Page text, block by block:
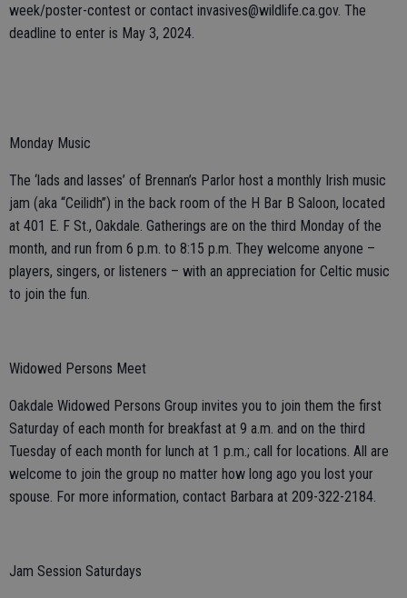
week/poster-contest or contact invasives@wildlife.ca.gov. The
deadline to enter is May 3, 2024.
Monday Music
The ‘lads and lasses’ of Brennan’s Parlor host a monthly Irish music
jam (aka “Ceilidh”) in the back room of the H Bar B Saloon, located
at 401 E. F St., Oakdale. Gatherings are on the third Monday of the
month, and run from 6 p.m. to 8:15 p.m. They welcome anyone –
players, singers, or listeners – with an appreciation for Celtic music
to join the fun.
Widowed Persons Meet
Oakdale Widowed Persons Group invites you to join them the first
Saturday of each month for breakfast at 9 a.m. and on the third
Tuesday of each month for lunch at 1 p.m.; call for locations. All are
welcome to join the group no matter how long ago you lost your
spouse. For more information, contact Barbara at 209-322-2184.
Jam Session Saturdays